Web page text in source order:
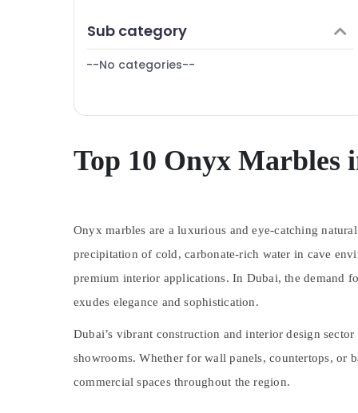
Electrical Contractors in Dubai
Villa and Restaurant Fit Out Services in
Dubai
Electrical Works in Dubai
Industrial HVAC Services in Dubai
Best Plumbers in Dubai
Split AC Dealers in Dubai
Home Carpentry Solutions in Dubai
Plumbing Installation Companies in Dubai
Cafe Fit Out Services in Dubai
AC Spare Parts Suppliers in Dubai
Furniture & Furnishing
Health & Beauty
Agriculture & Livestock
Medical & Pharmaceutical
Office Equipments & Supplies
Packaging & Printing
Safety & Security
Computer, IT & Telecom
Travel & Tourism
Sub category
--No categories--
Top 10 Onyx Marbles
Onyx marbles are a luxurious and eye-catching
precipitation of cold, carbonate-rich water in cave
premium interior applications. In Dubai, the demand
exudes elegance and sophistication.
Dubai’s vibrant construction and interior design
showrooms. Whether for wall panels, countertops, or
commercial spaces throughout the region.